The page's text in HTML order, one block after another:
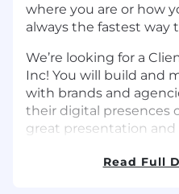
where you are or how
always the fastest way
We’re looking for a
Inc! You will build and
with brands and
their digital presences
great presentation
understanding of the
Read Full